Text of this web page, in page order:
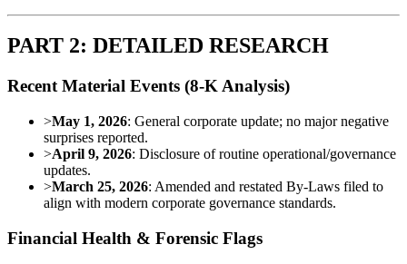
PART 2: DETAILED RESEARCH
Recent Material Events (8-K Analysis)
>May 1, 2026: General corporate update; no major negative
surprises reported.
>April 9, 2026: Disclosure of routine operational/governance
updates.
>March 25, 2026: Amended and restated By-Laws filed to
align with modern corporate governance standards.
Financial Health & Forensic Flags